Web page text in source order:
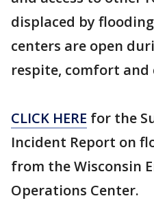
displaced by
centers are open
respite, comfort and
CLICK HERE for the
Incident Report on
from the Wisconsin
Operations Center.